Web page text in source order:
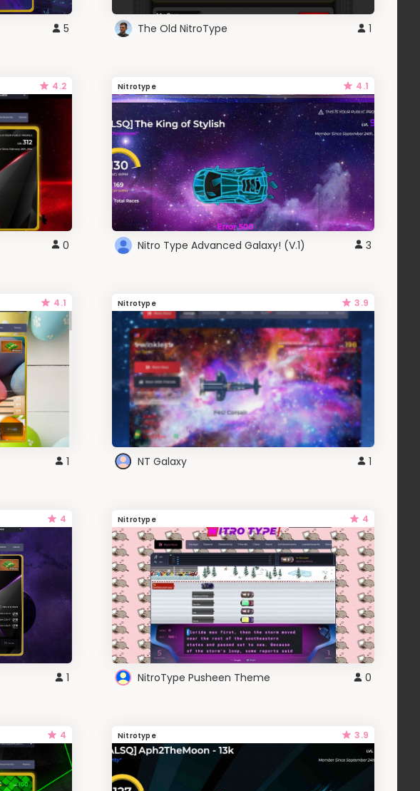
5 The Old NitroType 1
4.2
0
Nitrotype 4.1
Nitro Type Advanced Galaxy! (V.1) 3
4.1
1
Nitrotype 3.9
NT Galaxy 1
4
1
Nitrotype 4
NitroType Pusheen Theme 0
4 Nitrotype 3.9